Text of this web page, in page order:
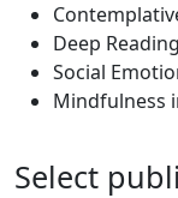
Deep
Social
Mindfulness
Select